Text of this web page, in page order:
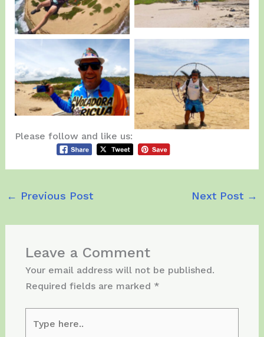
La Voladora Boricua
visited us…
Canabal IV testing a
Paramotor.
Please follow and like us:
← Previous Post Next Post →
Leave a Comment
Your email address will not be published.
Required fields are marked *
here..